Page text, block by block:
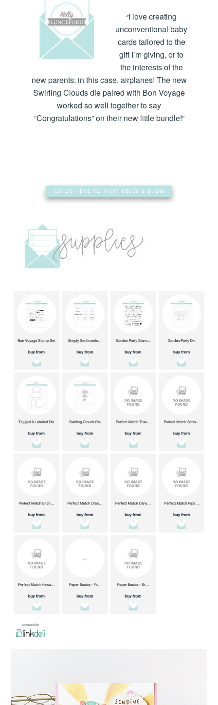
“I love creating
unconventional baby
cards tailored to the
gift I’m giving, or to
the interests of the
new parents; in this case, airplanes! The new
Swirling Clouds die paired with Bon Voyage
worked so well together to say
“Congratulations” on their new little bundle!”